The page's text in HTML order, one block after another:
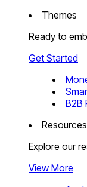
Themes
Ready to
Get Started
B2B
Resources
Explore our
View More